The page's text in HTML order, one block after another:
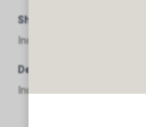
Short Description
Indiq Trading And Services
Description
Indiq Trading And Services